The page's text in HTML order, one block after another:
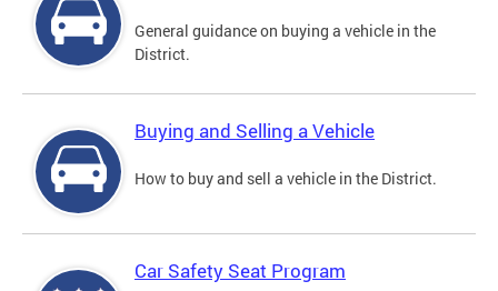
General guidance on buying a vehicle in the
District.
Buying and Selling a Vehicle
How to buy and sell a vehicle in the District.
Car Safety Seat Program